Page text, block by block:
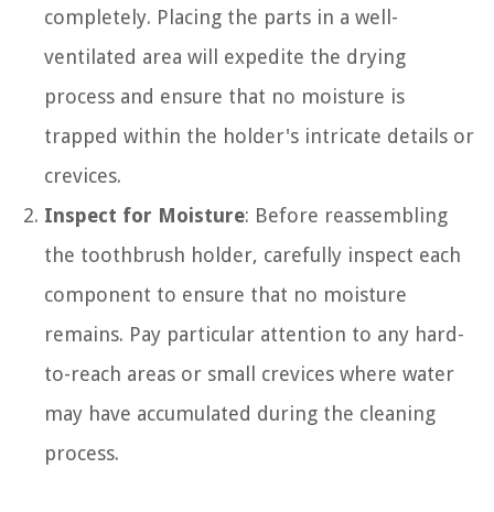
completely. Placing the parts in a well-
ventilated area will expedite the drying
process and ensure that no moisture is
trapped within the holder's intricate details or
crevices.
Inspect for Moisture: Before reassembling
the toothbrush holder, carefully inspect each
component to ensure that no moisture
remains. Pay particular attention to any hard-
to-reach areas or small crevices where water
may have accumulated during the cleaning
process.